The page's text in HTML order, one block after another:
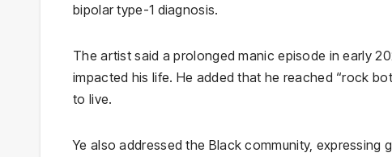
bipolar type-1 diagnosis.
The artist said a prolonged manic episode in early
impacted his life. He added that he reached “rock
to live.
Ye also addressed the Black community,